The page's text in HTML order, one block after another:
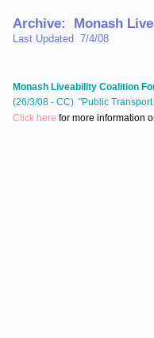
Archive: Monash
Last Updated 7/4/08
Monash Liveability Coalition
(26/3/08 - CC) "Public
Click here for more information